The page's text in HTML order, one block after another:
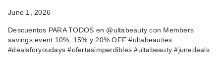
June 1, 2026
Descuentos PARA TODOS en @ultabeauty con Members
savings event 10%, 15% y 20% OFF #ultabeauties
#dealsforyoudays #ofertasimperdibles #ultabeauty #junedeals